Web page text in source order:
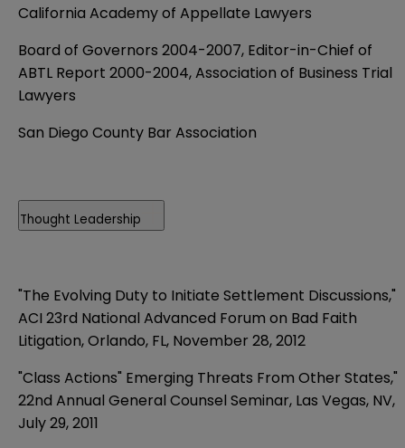
California Academy of Appellate Lawyers
Board of Governors 2004-2007, Editor-in-Chief of
ABTL Report 2000-2004, Association of Business Trial
Lawyers
San Diego County Bar Association
Thought Leadership
"The Evolving Duty to Initiate Settlement Discussions,"
ACI 23rd National Advanced Forum on Bad Faith
Litigation, Orlando, FL, November 28, 2012
"Class Actions" Emerging Threats From Other States,"
22nd Annual General Counsel Seminar, Las Vegas, NV,
July 29, 2011